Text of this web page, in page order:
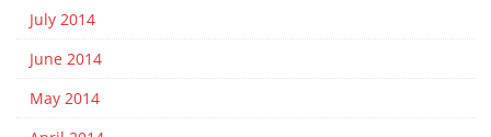
July 2014
June 2014
May 2014